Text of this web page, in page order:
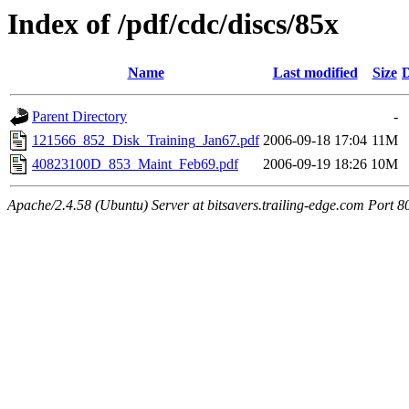
Index of /pdf/cdc/discs/85x
Name Last modified Size
Parent Directory
-
121566_852_Disk_Training_Jan67.pdf 2006-09-18 17:04 11M
40823100D_853_Maint_Feb69.pdf
2006-09-19 18:26 10M
Apache/2.4.58 (Ubuntu) Server at bitsavers.trailing-edge.com Port